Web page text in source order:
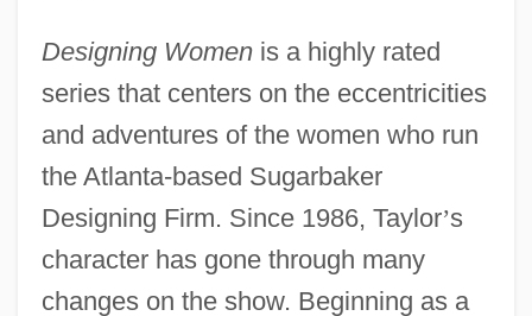
Designing Womenis a highly rated
series that centers on the eccentricities
and adventures of the women who run
the Atlanta-based Sugarbaker
Designing Firm. Since 1986, Taylor’s
character has gone through many
changes on the show. Beginning as a